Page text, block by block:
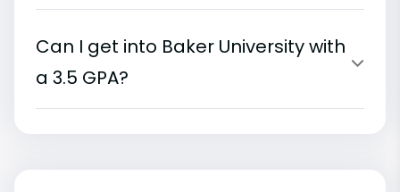
Can I get into Baker University with
a 3.5 GPA?